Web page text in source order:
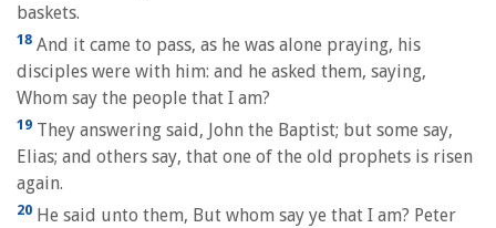
baskets.
18 And it came to pass, as he was alone praying, his
disciples were with him: and he asked them, saying,
Whom say the people that I am?
19 They answering said, John the Baptist; but some say,
Elias; and others say, that one of the old prophets is risen
again.
20 He said unto them, But whom say ye that I am? Peter